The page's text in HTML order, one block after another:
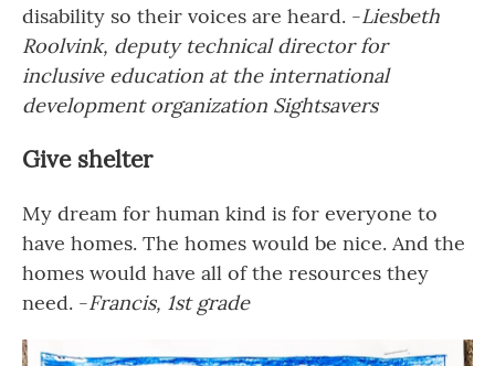
disability so their voices are heard. -Liesbeth
Roolvink, deputy technical director for
inclusive education at the international
development organization Sightsavers
Give shelter
My dream for human kind is for everyone to
have homes. The homes would be nice. And the
homes would have all of the resources they
need. -Francis, 1st grade